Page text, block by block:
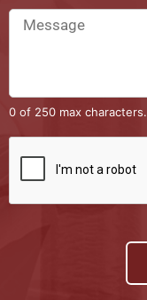
0 of 250 max characters.